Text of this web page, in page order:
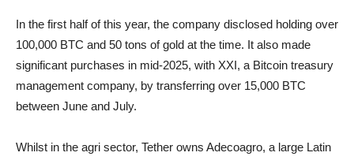
In the first half of this year, the company disclosed holding over
100,000 BTC and 50 tons of gold at the time. It also made
significant purchases in mid-2025, with XXI, a Bitcoin treasury
management company, by transferring over 15,000 BTC
between June and July.
Whilst in the agri sector, Tether owns Adecoagro, a large Latin